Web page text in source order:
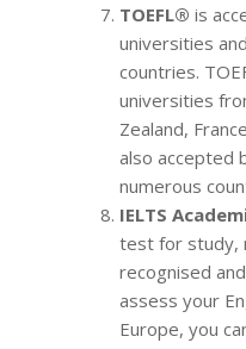
TOEFL® is
universities
countries.
universities
Zealand,
also accepted
numerous
IELTS
test for study,
recognised
assess your
Europe, you